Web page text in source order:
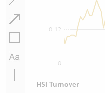
0
0.12
HSI Turnover